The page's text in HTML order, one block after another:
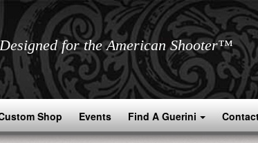
for the American Shooter™
Shop Events Find A Guerini